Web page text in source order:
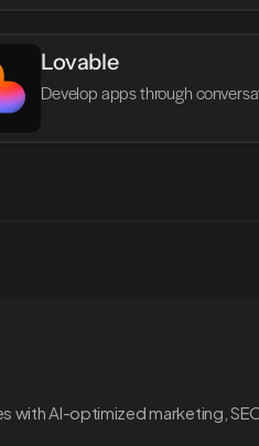
Lovable
Develop apps through
with AI-optimized marketing,